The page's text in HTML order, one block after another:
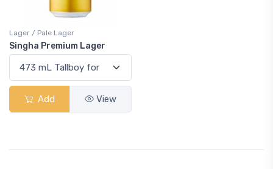
Lager / Pale Lager
Singha Premium Lager
Add View